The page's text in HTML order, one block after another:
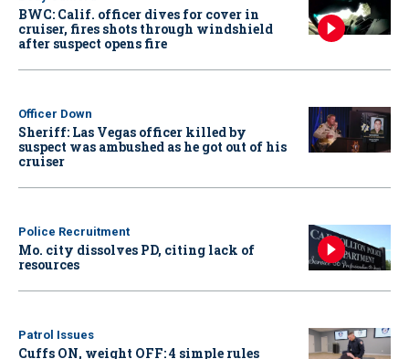
BWC: Calif. officer dives for cover in
cruiser, fires shots through windshield
after suspect opens fire
Officer Down
Sheriff: Las Vegas officer killed by
suspect was ambushed as he got out of his
cruiser
Police Recruitment
Mo. city dissolves PD, citing lack of
resources
Patrol Issues
Cuffs ON, weight OFF: 4 simple rules